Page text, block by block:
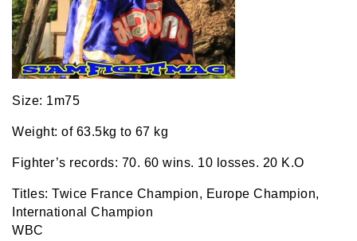
Size: 1m75
Weight: of 63.5kg to 67 kg
Fighter’s records: 70. 60 wins. 10 losses. 20 K.O
Titles: Twice France Champion, Europe Champion,
International Champion
WBC